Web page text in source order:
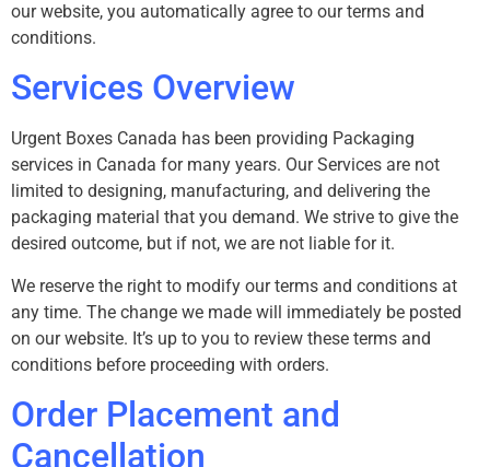
our website, you automatically agree to our terms and
conditions.
Services Overview
Urgent Boxes Canada has been providing Packaging
services in Canada for many years. Our Services are not
limited to designing, manufacturing, and delivering the
packaging material that you demand. We strive to give the
desired outcome, but if not, we are not liable for it.
We reserve the right to modify our terms and conditions at
any time. The change we made will immediately be posted
on our website. It’s up to you to review these terms and
conditions before proceeding with orders.
Order Placement and
Cancellation